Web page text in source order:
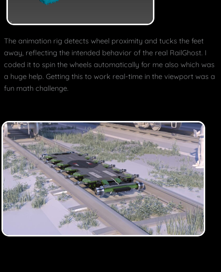
The animation rig detects wheel proximity and tucks the feet
away, reflecting the intended behavior of the real RailGhost. I
coded it to spin the wheels automatically for me also which was
a huge help. Getting this to work real-time in the viewport was a
fun math challenge.